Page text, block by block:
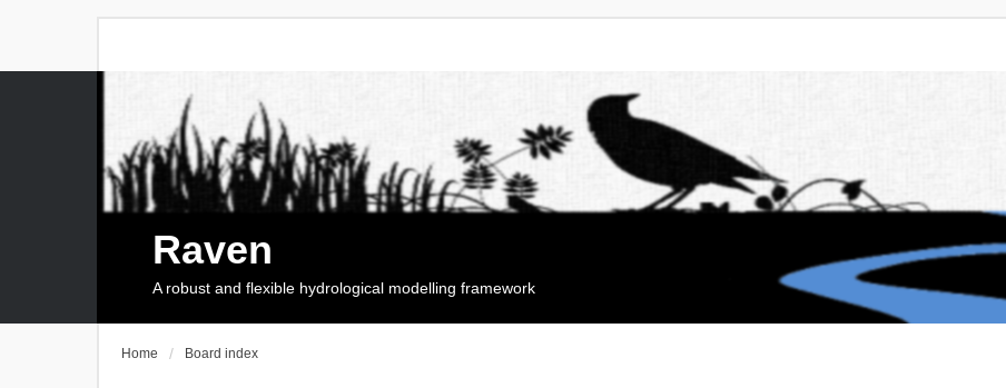
Raven
A robust and flexible hydrological modelling framework
Home Board index